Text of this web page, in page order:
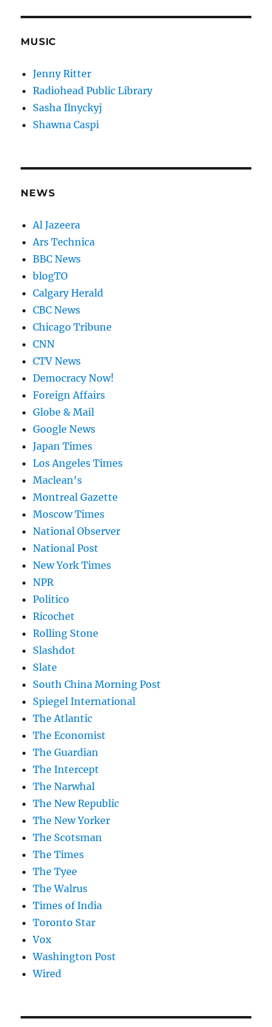
MUSIC
Jenny Ritter
Radiohead Public Library
Sasha Ilnyckyj
Shawna Caspi
NEWS
Al Jazeera
Ars Technica
BBC News
blogTO
Calgary Herald
CBC News
Chicago Tribune
CNN
CTV News
Democracy Now!
Foreign Affairs
Globe & Mail
Google News
Japan Times
Los Angeles Times
Maclean's
Montreal Gazette
Moscow Times
National Observer
National Post
New York Times
NPR
Politico
Ricochet
Rolling Stone
Slashdot
Slate
South China Morning Post
Spiegel International
The Atlantic
The Economist
The Guardian
The Intercept
The Narwhal
The New Republic
The New Yorker
The Scotsman
The Times
The Tyee
The Walrus
Times of India
Toronto Star
Vox
Washington Post
Wired